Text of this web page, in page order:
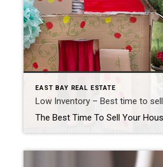
EAST BAY REAL ESTATE
Low Inventory – Best time to sell